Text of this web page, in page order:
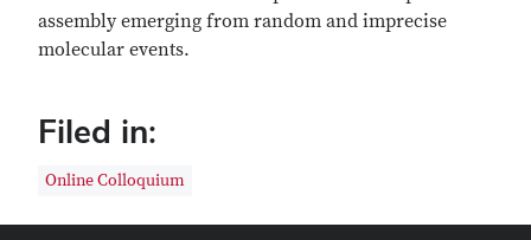
assembly emerging from random and imprecise
molecular events.
Filed in:
Online Colloquium